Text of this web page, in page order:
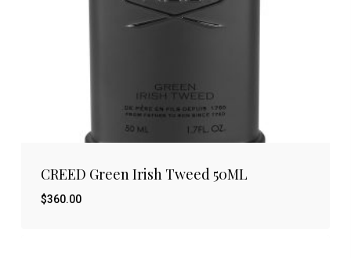
CREED Green Irish Tweed 50ML
$360.00